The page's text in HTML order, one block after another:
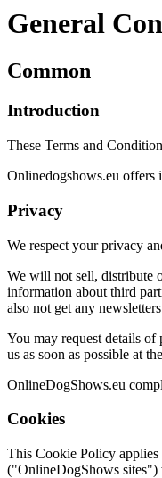
General
Common
Introduction
These Terms and
Onlinedogshows.eu offers
Privacy
We respect your privacy
We will not sell, distribute
information about third
also not get any
You may request details
us as soon as possible at
OnlineDogShows.eu
Cookies
This Cookie Policy applies
("OnlineDogShows sites")